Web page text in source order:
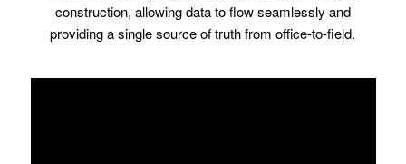
construction, allowing data to flow seamlessly and
providing a single source of truth from office-to-field.